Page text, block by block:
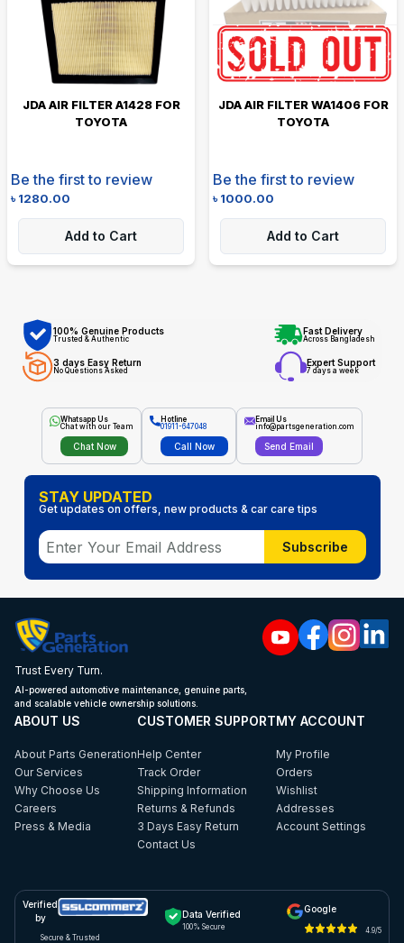
JDA AIR FILTER A1428 FOR
TOYOTA
Be the first to review
৳1280.00
Add to Cart
JDA AIR FILTER WA1406 FOR
TOYOTA
Be the first to review
৳1000.00
Add to Cart
100% Genuine Products
Trusted & Authentic
Fast Delivery
Across Bangladesh
3 days Easy Return
No Questions Asked
Expert Support
7 days a week
Whatsapp Us
Chat with our Team
Chat Now
Hotline
01911-647048
Call Now
Email Us
info@partsgeneration.com
Send Email
STAY UPDATED
Get updates on offers, new products & car care tips
Subscribe
Trust Every Turn.
AI-powered automotive maintenance, genuine parts,
and scalable vehicle ownership solutions.
ABOUT US
About Parts Generation
Our Services
Why Choose Us
Careers
Press & Media
CUSTOMER SUPPORT
Help Center
Track Order
Shipping Information
Returns & Refunds
3 Days Easy Return
Contact Us
MY ACCOUNT
My Profile
Orders
Wishlist
Addresses
Account Settings
Verified
by
Secure & Trusted
Data Verified
100% Secure
Google
4.9/5